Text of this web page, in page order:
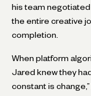
his team
the entire creative
completion.
When platform
Jared knew they
constant is